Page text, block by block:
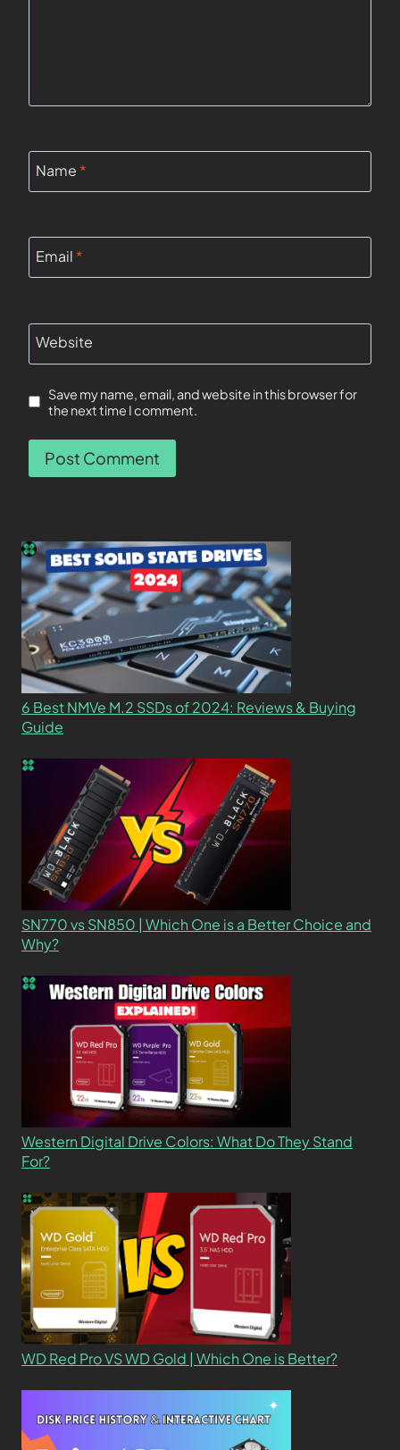
Name *
Email *
Website
Save my name, email, and website in this browser for
the next time I comment.
6 Best NMVe M.2 SSDs of 2024: Reviews & Buying
Guide
SN770 vs SN850 | Which One is a Better Choice and
Why?
Western Digital Drive Colors: What Do They Stand
For?
WD Red Pro VS WD Gold | Which One is Better?